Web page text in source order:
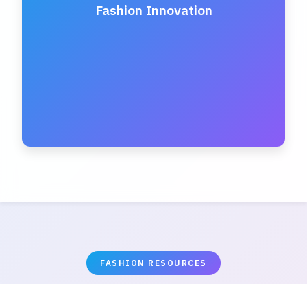
Fashion Innovation
FASHION RESOURCES